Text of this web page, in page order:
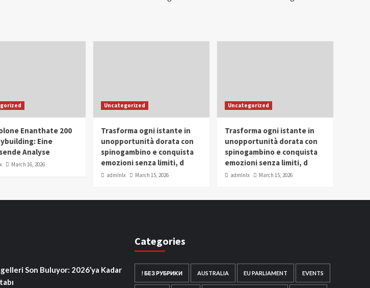
Enanthate 200
Eine
Analyse
March 16, 2026
Uncategorized
Trasforma ogni istante in
unopportunità dorata con
spinogambino e conquista
emozioni senza limiti, d
admlnlx March 15, 2026
Uncategorized
Trasforma ogni istante in
unopportunità dorata con
spinogambino e conquista
emozioni senza limiti, d
admlnlx March 15, 2026
Son Buluyor: 2026’ya Kadar
Categories
! БЕЗ РУБРИКИ AUSTRALIA EU PARLIAMENT EVENTS